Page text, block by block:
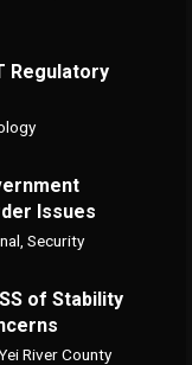
Regulatory
Issues
Security
of Stability
River County